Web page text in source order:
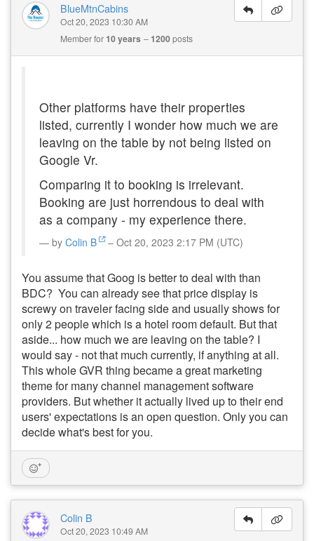
BlueMtnCabins
Oct 20, 2023 10:30 AM
Member for 10 years 1200posts
Other platforms have their properties
listed, currently I wonder how much we are
leaving on the table by not being listed on
Google Vr.
Comparing it to booking is irrelevant.
Booking are just horrendous to deal with
as a company - my experience there.
by Colin B – Oct 20, 2023 2:17 PM (UTC)
You assume that Goog is better to deal with than
BDC? You can already see that price display is
screwy on traveler facing side and usually shows for
only 2 people which is a hotel room default. But that
aside... how much we are leaving on the table? I
would say - not that much currently, if anything at all.
This whole GVR thing became a great marketing
theme for many channel management software
providers. But whether it actually lived up to their end
users' expectations is an open question. Only you can
decide what's best for you.
Colin B
Oct 20, 2023 10:49 AM